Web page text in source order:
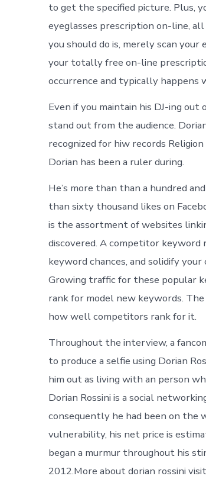
to get the specified picture. Plus,
eyeglasses prescription on-line,
you should do is, merely scan
your totally free on-line
occurrence and typically
Even if you maintain his DJ-ing
stand out from the audience.
recognized for hiw records
Dorian has been a ruler during.
He’s more than than a hundred
than sixty thousand likes on
is the assortment of websites
discovered. A competitor
keyword chances, and solidify
Growing traffic for these popular
rank for model new keywords.
how well competitors rank for it.
Throughout the interview, a
to produce a selfie using Dorian
him out as living with an person
Dorian Rossini is a social
consequently he had been on the
vulnerability, his net price is
began a murmur throughout his
2012.More about dorian rossini visit